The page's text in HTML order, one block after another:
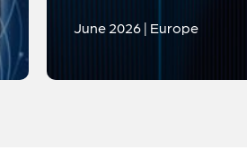
June 2026 | Europe